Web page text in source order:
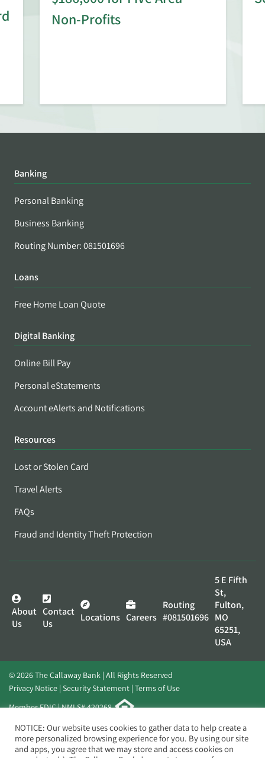
Non-Profits
Banking
Personal Banking
Business Banking
Routing Number: 081501696
Loans
Free Home Loan Quote
Digital Banking
Online Bill Pay
Personal eStatements
Account eAlerts and Notifications
Resources
Lost or Stolen Card
Travel Alerts
FAQs
Fraud and Identity Theft Protection
About
Us
Contact
Us
Locations Careers
Routing
#081501696
5 E Fifth
St,
Fulton,
MO
65251,
USA
© 2026 The Callaway Bank | All Rights Reserved
Privacy Notice Security Statement Terms of Use
Member FDIC | NMLS# 420268
Website byElevato
NOTICE: Our website uses cookies to gather data to help create a
more personalized browsing experience for you. By using our site
and apps, you agree that we may store and access cookies on